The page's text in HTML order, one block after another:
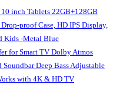
inch Tablets 22GB+128GB
proof Case, HD IPS Display,
Kids -Metal Blue
for Smart TV Dolby Atmos
Deep Bass Adjustable
with 4K & HD TV